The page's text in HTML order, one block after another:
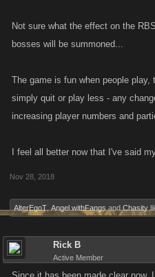
Not sure what the effect on the
bosses will be summoned...
The game is fun when people
simply quit or play less - any
increasing player numbers and
I feel all better now that I've said
Nov 28, 2018
AlterEgoT Angel withFangs and Chasity
Rick B
Active Member